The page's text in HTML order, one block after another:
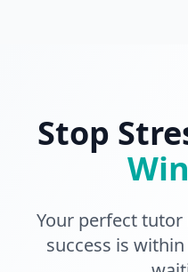
Stop
Your perfect tutor
success is